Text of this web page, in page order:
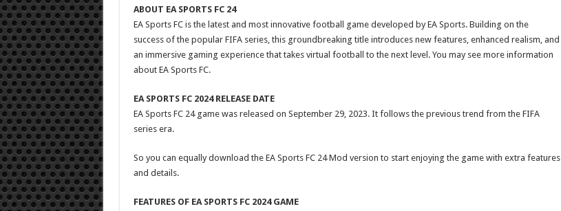
ABOUT EA SPORTS FC 24
EA Sports FC is the latest and most innovative football game developed by EA Sports. Building on the
success of the popular FIFA series, this groundbreaking title introduces new features, enhanced realism, and
an immersive gaming experience that takes virtual football to the next level. You may see more information
about EA Sports FC.
EA SPORTS FC 2024 RELEASE DATE
EA Sports FC 24 game was released on September 29, 2023. It follows the previous trend from the FIFA
series era.
So you can equally download the EA Sports FC 24 Mod version to start enjoying the game with extra features
and details.
FEATURES OF EA SPORTS FC 2024 GAME